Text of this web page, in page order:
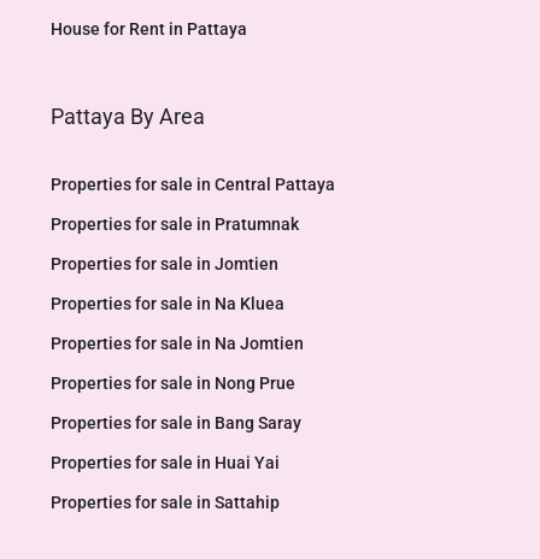
House for Rent in Pattaya
Pattaya By Area
Properties for sale in Central Pattaya
Properties for sale in Pratumnak
Properties for sale in Jomtien
Properties for sale in Na Kluea
Properties for sale in Na Jomtien
Properties for sale in Nong Prue
Properties for sale in Bang Saray
Properties for sale in Huai Yai
Properties for sale in Sattahip